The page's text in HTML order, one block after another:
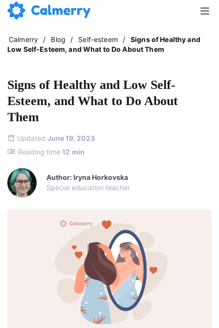
Calmerry / Blog / Self-esteem /
Signs of Healthy and
Low Self-Esteem, and What to Do About Them
Signs of Healthy and Low Self-
Esteem, and What to Do About
Them
Updated June 19, 2023
Reading time 12 min
Author: Iryna Horkovska
Special education teacher